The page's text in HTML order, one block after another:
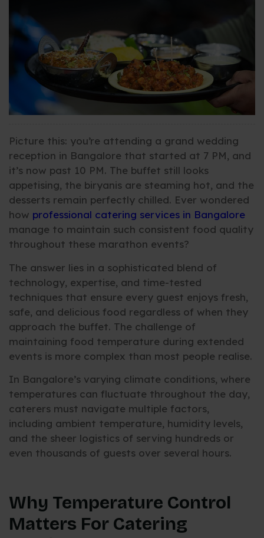
Picture this: you’re attending a grand wedding
reception in Bangalore that started at 7 PM, and
it’s now past 10 PM. The buffet still looks
appetising, the biryanis are steaming hot, and the
desserts remain perfectly chilled. Ever wondered
how professional catering services in Bangalore
manage to maintain such consistent food quality
throughout these marathon events?
The answer lies in a sophisticated blend of
technology, expertise, and time-tested
techniques that ensure every guest enjoys fresh,
safe, and delicious food regardless of when they
approach the buffet. The challenge of
maintaining food temperature during extended
events is more complex than most people realise.
In Bangalore’s varying climate conditions, where
temperatures can fluctuate throughout the day,
caterers must navigate multiple factors,
including ambient temperature, humidity levels,
and the sheer logistics of serving hundreds or
even thousands of guests over several hours.
Why Temperature Control
Matters For Catering